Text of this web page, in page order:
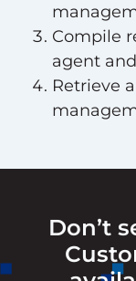
Compile
agent
Retrieve
Don’t